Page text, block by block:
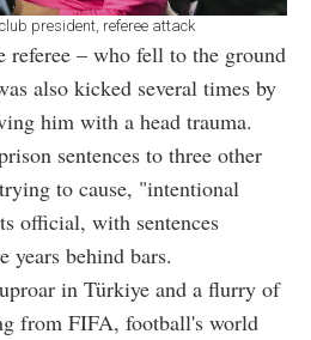
president, referee attack
– who fell to the ground
also kicked several times by
him with a head trauma.
sentences to three other
to cause, "intentional
official, with sentences
years behind bars.
in Türkiye and a flurry of
from FIFA, football's world